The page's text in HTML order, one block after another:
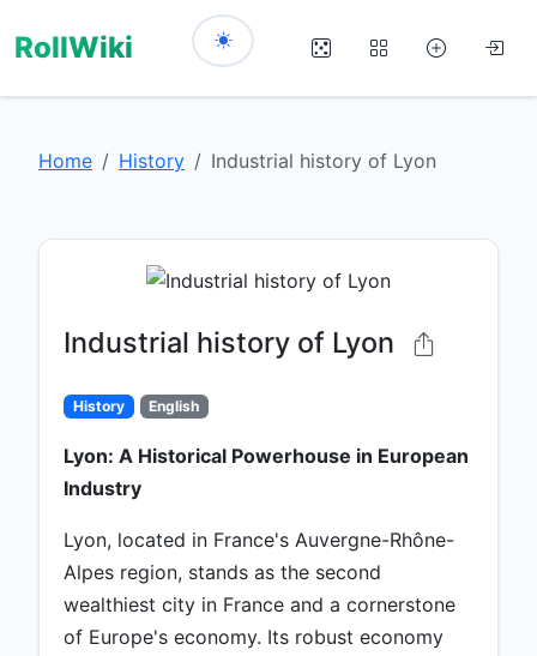
RollWiki
Home History Industrial history of Lyon
Industrial history of Lyon
History English
Lyon: A Historical Powerhouse in European
Industry
Lyon, located in France's Auvergne-Rhône-
Alpes region, stands as the second
wealthiest city in France and a cornerstone
of Europe's economy. Its robust economy